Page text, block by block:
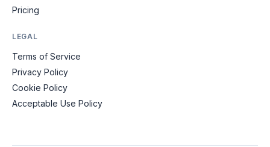
Pricing
LEGAL
Terms of Service
Privacy Policy
Cookie Policy
Acceptable Use Policy